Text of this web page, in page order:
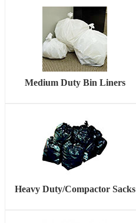
Medium Duty Bin Liners
Heavy Duty/Compactor Sacks